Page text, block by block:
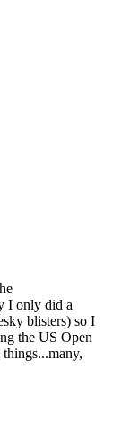
I only did a
blisters) so I
the US Open